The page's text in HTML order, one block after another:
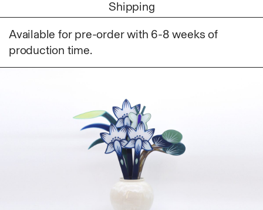
Mixed Media
Oil
Paper Clay
Shipping
Available for pre-order with 6-8 weeks of
production time.